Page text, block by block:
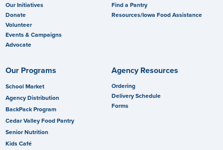
Our Initiatives
Donate
Volunteer
Events & Campaigns
Advocate
Find a Pantry
Resources/Iowa Food Assistance
Our Programs
School Market
Agency Distribution
BackPack Program
Cedar Valley Food Pantry
Senior Nutrition
Kids Café
Agency Resources
Ordering
Delivery Schedule
Forms